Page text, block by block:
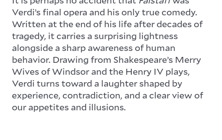
Verdi’s final opera and his only true comedy.
Written at the end of his life after decades of
tragedy, it carries a surprising lightness
alongside a sharp awareness of human
behavior. Drawing from Shakespeare’s Merry
Wives of Windsor and the Henry IV plays,
Verdi turns toward a laughter shaped by
experience, contradiction, and a clear view of
our appetites and illusions.